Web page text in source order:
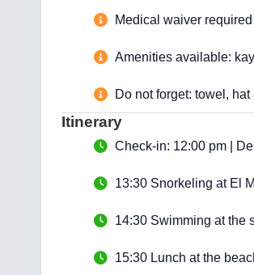
Medical waiver required
Amenities available:
Do not forget: towel,
Itinerary
Check-in: 12:00 pm |
13:30 Snorkeling at El
14:30 Swimming at the
15:30 Lunch at the